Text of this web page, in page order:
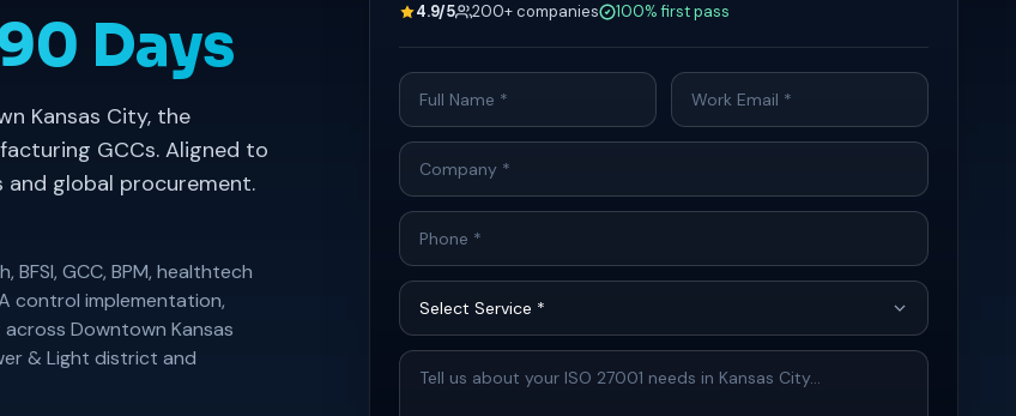
Days
Kansas City, the
GCCs. Aligned to
global procurement.
BFSI, GCC, BPM, healthtech
control implementation,
Downtown Kansas
& Light district and
4.9/5 200+ companies 100% first pass